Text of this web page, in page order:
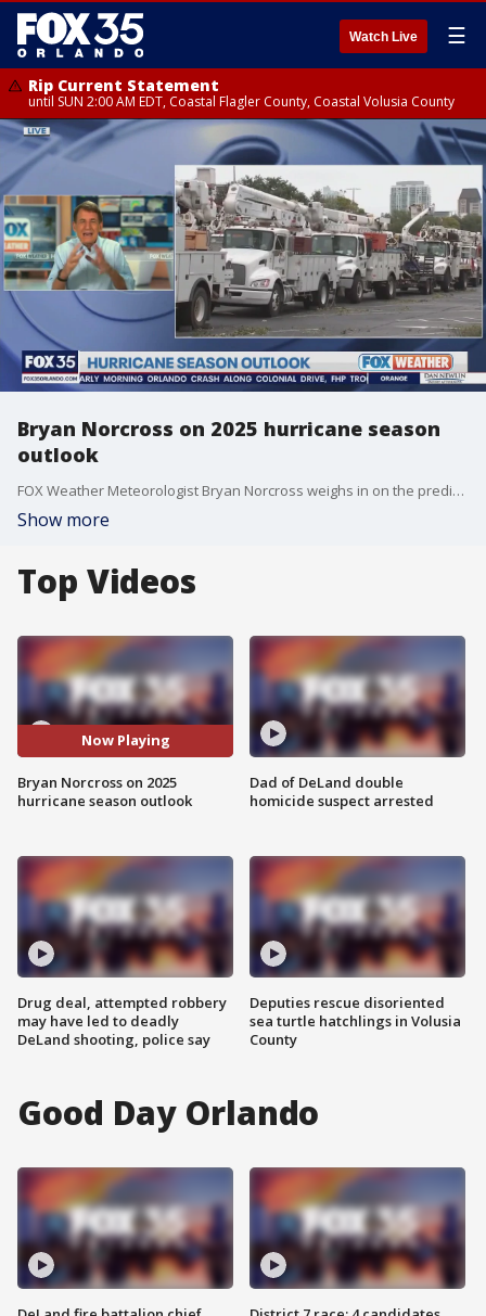
Watch Live ☰
Rip Current Statement
until SUN 2:00 AM EDT, Coastal Flagler County, Coastal Volusia County
Bryan Norcross on 2025 hurricane season
outlook
FOX Weather Meteorologist Bryan Norcross weighs in on the predictions for the 2025 Atlantic hurricane season.
Show more
Top Videos
Now Playing
Bryan Norcross on 2025
hurricane season outlook
Drug deal, attempted robbery
may have led to deadly
DeLand shooting, police say
Dad of DeLand double
homicide suspect arrested
Deputies rescue disoriented
sea turtle hatchlings in Volusia
County
Good Day Orlando